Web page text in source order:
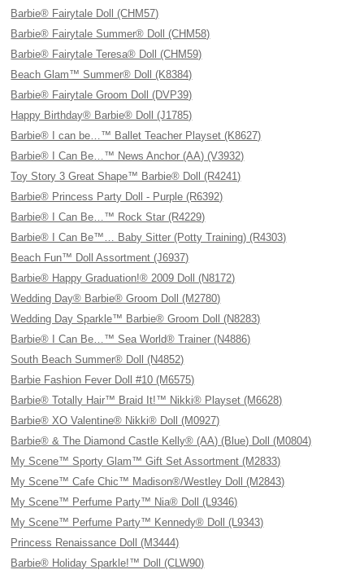
Barbie® Fairytale Doll (CHM57)
Barbie® Fairytale Summer® Doll (CHM58)
Barbie® Fairytale Teresa® Doll (CHM59)
Beach Glam™ Summer® Doll (K8384)
Barbie® Fairytale Groom Doll (DVP39)
Happy Birthday® Barbie® Doll (J1785)
Barbie® I can be…™ Ballet Teacher Playset (K8627)
Barbie® I Can Be…™ News Anchor (AA) (V3932)
Toy Story 3 Great Shape™ Barbie® Doll (R4241)
Barbie® Princess Party Doll - Purple (R6392)
Barbie® I Can Be…™ Rock Star (R4229)
Barbie® I Can Be™… Baby Sitter (Potty Training) (R4303)
Beach Fun™ Doll Assortment (J6937)
Barbie® Happy Graduation!® 2009 Doll (N8172)
Wedding Day® Barbie® Groom Doll (M2780)
Wedding Day Sparkle™ Barbie® Groom Doll (N8283)
Barbie® I Can Be…™ Sea World® Trainer (N4886)
South Beach Summer® Doll (N4852)
Barbie Fashion Fever Doll #10 (M6575)
Barbie® Totally Hair™ Braid It!™ Nikki® Playset (M6628)
Barbie® XO Valentine® Nikki® Doll (M0927)
Barbie® & The Diamond Castle Kelly® (AA) (Blue) Doll (M0804)
My Scene™ Sporty Glam™ Gift Set Assortment (M2833)
My Scene™ Cafe Chic™ Madison®/Westley Doll (M2843)
My Scene™ Perfume Party™ Nia® Doll (L9346)
My Scene™ Perfume Party™ Kennedy® Doll (L9343)
Princess Renaissance Doll (M3444)
Barbie® Holiday Sparkle!™ Doll (CLW90)